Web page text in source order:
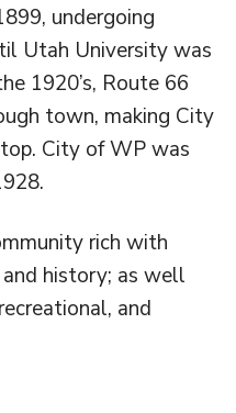
undergoing
Utah University was
1920’s, Route 66
town, making City
City of WP was
rich with
history; as well
and